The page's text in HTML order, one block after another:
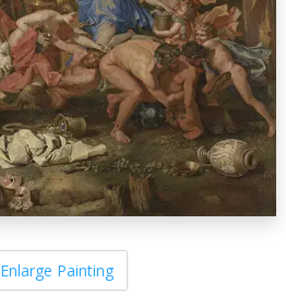
Enlarge Painting